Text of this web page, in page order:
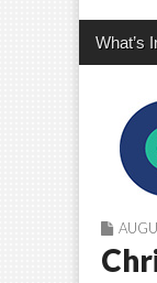
Main
Skip
What’s